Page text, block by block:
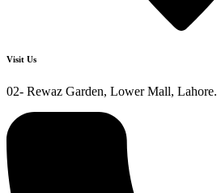
Visit Us
02- Rewaz Garden, Lower Mall, Lahore.